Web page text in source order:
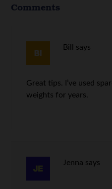
Comments
Bill says
Great tips. I’ve used
weights for years.
Jenna says